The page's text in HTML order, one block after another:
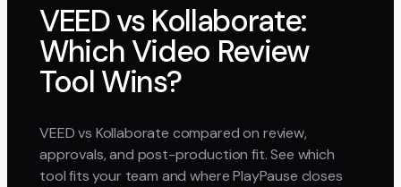
VEED vs Kollaborate:
Which Video Review
Tool Wins?
VEED vs Kollaborate compared on review,
approvals, and post-production fit. See which
tool fits your team and where PlayPause closes